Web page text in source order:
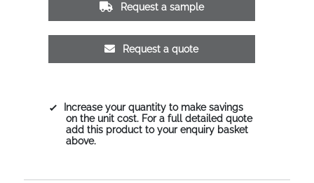
Request a sample
Request a quote
Increase your quantity to make savings
on the unit cost. For a full detailed quote
add this product to your enquiry basket
above.